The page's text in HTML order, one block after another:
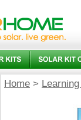
Home >